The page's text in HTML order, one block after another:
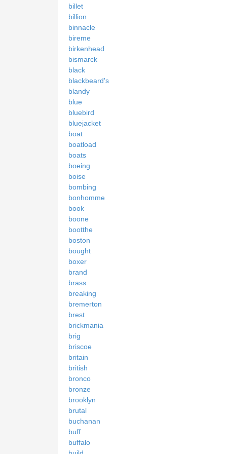
billet
billion
binnacle
bireme
birkenhead
bismarck
black
blackbeard's
blandy
blue
bluebird
bluejacket
boat
boatload
boats
boeing
boise
bombing
bonhomme
book
boone
bootthe
boston
bought
boxer
brand
brass
breaking
bremerton
brest
brickmania
brig
briscoe
britain
british
bronco
bronze
brooklyn
brutal
buchanan
buff
buffalo